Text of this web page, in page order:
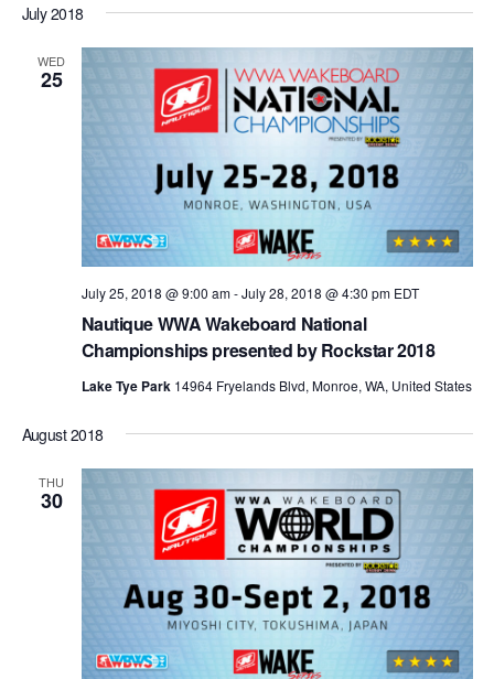
July 2018
WED
25
Nautique WWA Wakeboard National
Championships presented by Rockstar 2018
July 25, 2018 @ 9:00 am-July 28, 2018 @ 4:30 pm EDT
Lake Tye Park 14964 Fryelands Blvd, Monroe, WA, United States
August 2018
THU
30